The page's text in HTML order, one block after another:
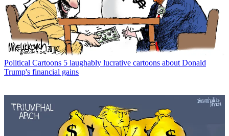
Political Cartoons 5 laughably lucrative cartoons about Donald
Trump's financial gains